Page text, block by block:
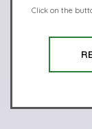
Click on the